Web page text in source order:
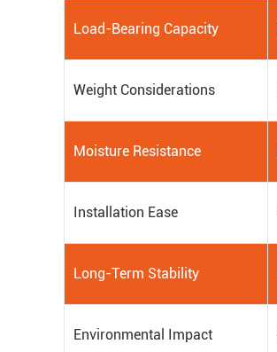
Load-Bearing Capacity
Weight Considerations
Moisture Resistance
Installation Ease
Long-Term Stability
Environmental Impact